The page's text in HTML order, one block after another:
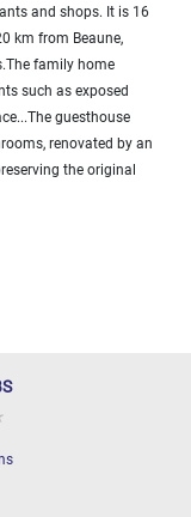
and shops. It is 16
km from Beaune,
family home
such as exposed
guesthouse
renovated by an
the original